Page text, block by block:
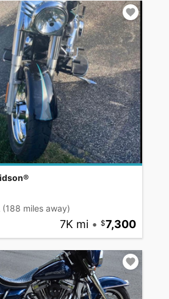
(188 miles away)
7K mi • 7,300